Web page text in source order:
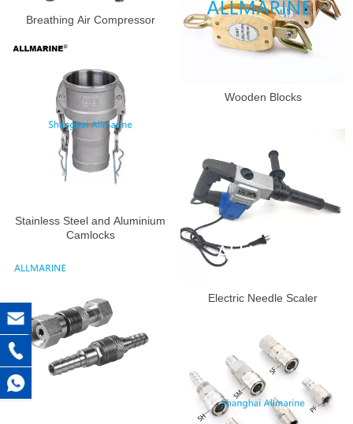
Breathing Air Compressor
Wooden Blocks
Stainless Steel and Aluminium
Camlocks
Electric Needle Scaler